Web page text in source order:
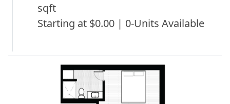
sqft
Starting at $0.00 | 0-Units Available